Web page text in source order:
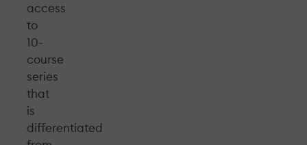
access
to
10-
course
series
that
is
differentiated